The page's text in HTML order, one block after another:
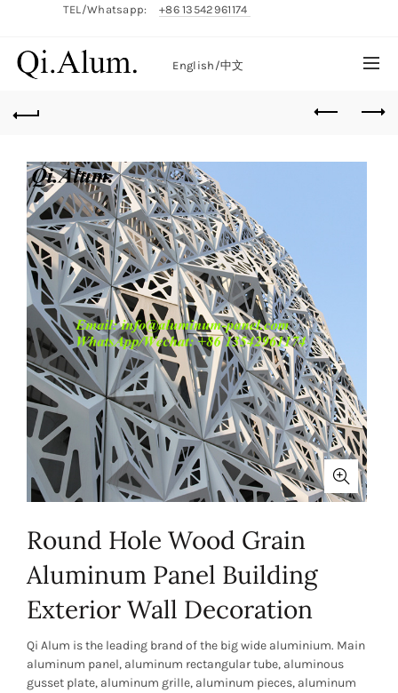
TEL/Whatsapp: +86 13542961174
English/中文
Round Hole Wood Grain
Aluminum Panel Building
Exterior Wall Decoration
Qi Alum is the leading brand of the big wide aluminium. Main
aluminum panel, aluminum rectangular tube, aluminous
gusset plate, aluminum grille, aluminum pieces, aluminum